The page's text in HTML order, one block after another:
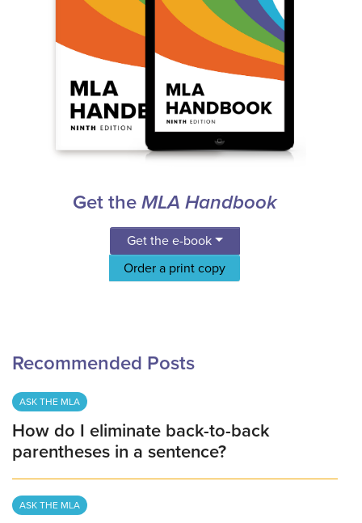
Get the MLA Handbook
Get the e-book
Order a print copy
Recommended Posts
ASK THE MLA
How do I eliminate back-to-back
parentheses in a sentence?
ASK THE MLA